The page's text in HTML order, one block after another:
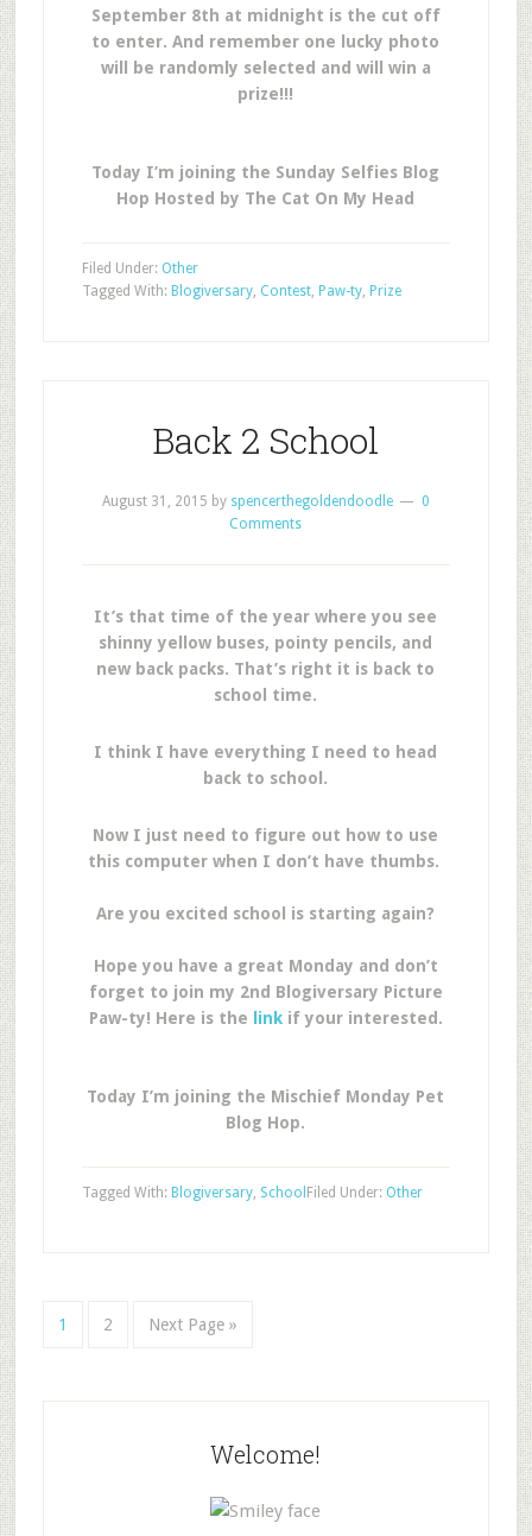
September 8th at midnight is the cut off
to enter. And remember one lucky photo
will be randomly selected and will win a
prize!!!
Today I’m joining the Sunday Selfies Blog
Hop Hosted by The Cat On My Head
Filed Under: Other
Tagged With: Blogiversary, Contest, Paw-ty, Prize
Back 2 School
August 31, 2015 by spencerthegoldendoodle
0
Comments
It’s that time of the year where you see
shinny yellow buses, pointy pencils, and
new back packs. That’s right it is back to
school time.
I think I have everything I need to head
back to school.
Now I just need to figure out how to use
this computer when I don’t have thumbs.
Are you excited school is starting again?
Hope you have a great Monday and don’t
forget to join my 2nd Blogiversary Picture
Paw-ty! Here is the
linkif your interested.
Today I’m joining the Mischief Monday Pet
Blog Hop.
Filed Under: Other
Tagged With: Blogiversary, School
1 2 Next Page »
Welcome!